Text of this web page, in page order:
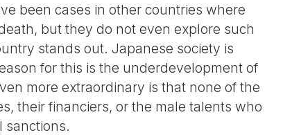
been cases in other countries where
but they do not even explore such
stands out. Japanese society is
for this is the underdevelopment of
more extraordinary is that none of the
their financiers, or the male talents who
sanctions.